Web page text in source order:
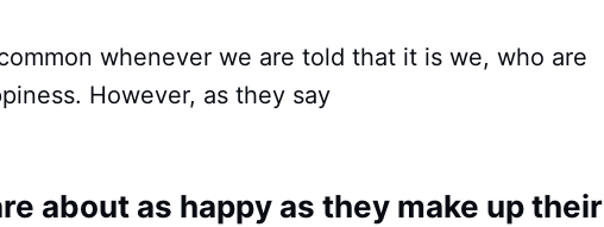
whenever we are told that it is we, who are
However, as they say
about as happy as they make up their